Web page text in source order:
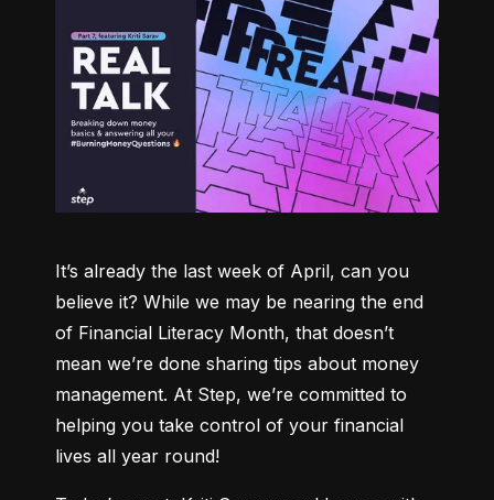
It’s already the last week of April, can you
believe it? While we may be nearing the end
of Financial Literacy Month, that doesn’t
mean we’re done sharing tips about money
management. At Step, we’re committed to
helping you take control of your financial
lives all year round!